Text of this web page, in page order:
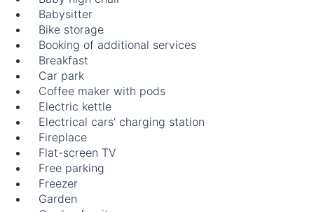
Babysitter
Bike storage
Booking of additional services
Breakfast
Car park
Coffee maker with pods
Electric kettle
Electrical cars' charging station
Fireplace
Flat-screen TV
Free parking
Freezer
Garden